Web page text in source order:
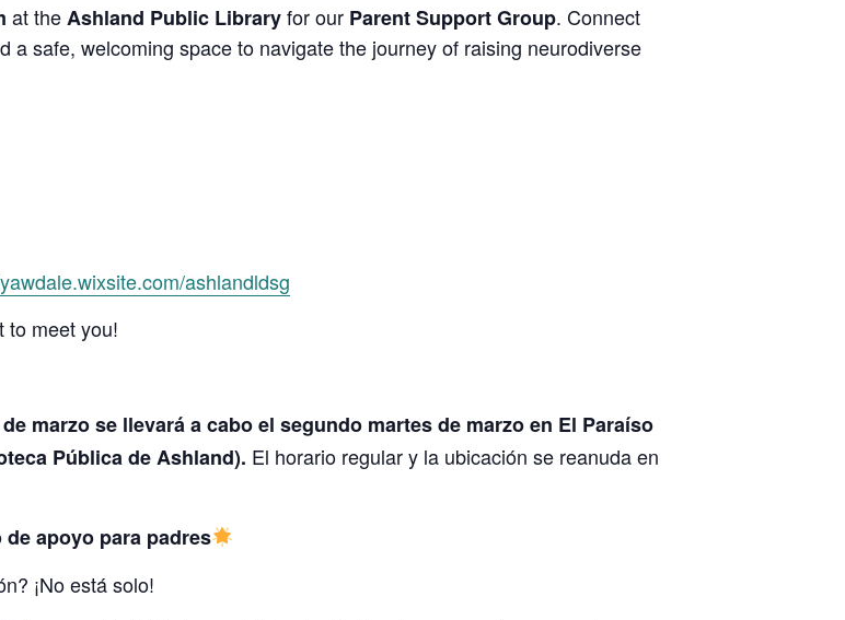
at theAshland Public Libraryfor our Parent Support Group. Connect
a safe, welcoming space to navigate the journey of raising neurodiverse
ashlandldsg
to meet you!
marzo se llevará a cabo el segundo martes de marzo en El Paraíso
Pública de Ashland). El horario regular y la ubicación se reanuda en
apoyo para padres
¡No está solo!